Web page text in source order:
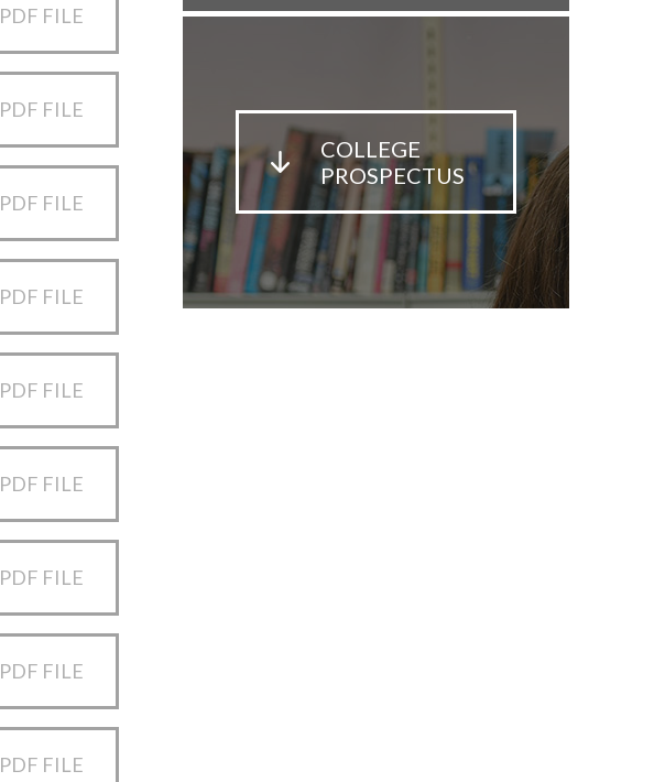
PDF FILE
PDF FILE
PDF FILE
PDF FILE
PDF FILE
PDF FILE
PDF FILE
PDF FILE
PDF FILE
COLLEGE
PROSPECTUS